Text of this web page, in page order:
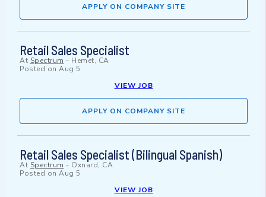
APPLY ON COMPANY SITE
Retail Sales Specialist
At Spectrum - Hemet, CA
Posted on Aug 5
VIEW JOB
APPLY ON COMPANY SITE
Retail Sales Specialist (Bilingual Spanish)
At Spectrum - Oxnard, CA
Posted on Aug 5
VIEW JOB